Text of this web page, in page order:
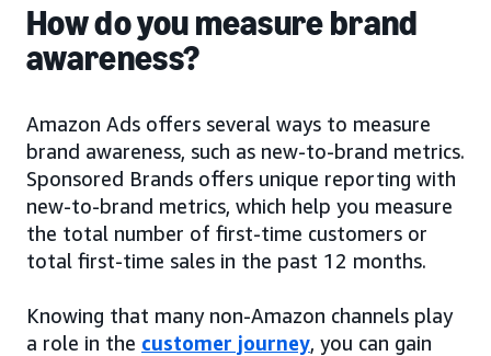
How do you measure brand
awareness?
Amazon Ads offers several ways to measure
brand awareness, such as new-to-brand metrics.
Sponsored Brands offers unique reporting with
new-to-brand metrics, which help you measure
the total number of first-time customers or
total first-time sales in the past 12 months.
Knowing that many non-Amazon channels play
a role in the customer journey, you can gain